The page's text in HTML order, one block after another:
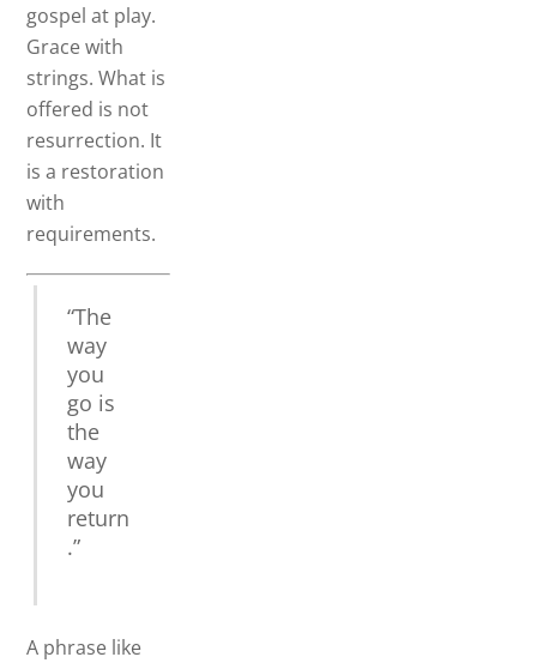
gospel at play.
Grace with
strings. What is
offered is not
resurrection. It
is a restoration
with
requirements.
“The
way
you
go is
the
way
you
return
.”
A phrase like